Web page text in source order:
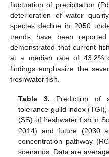
fluctuation of precipitation
deterioration of water
species decline in 2050
trends have been
demonstrated that current
at a median rate of 43.2%
findings emphasize the
freshwater fish.
Table 3. Prediction of
tolerance guild index
(SS) of freshwater fish in
2014) and future (2030
concentration pathway
scenarios. Data are